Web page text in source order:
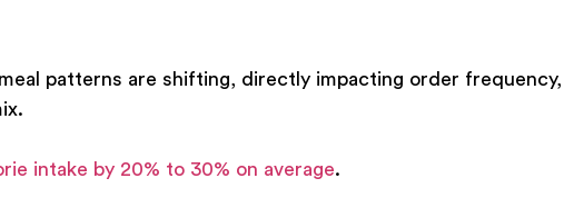
patterns are shifting, directly impacting order frequency,
intake by 20% to 30% on average.